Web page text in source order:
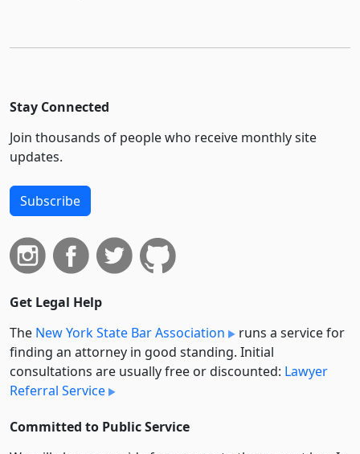
Stay Connected
Join thousands of people who receive monthly site
updates.
Subscribe
Get Legal Help
The New York State Bar Association
runs a service for
finding an attorney in good standing. Initial
consultations are usually free or discounted: Lawyer
Referral Service
Committed to Public Service